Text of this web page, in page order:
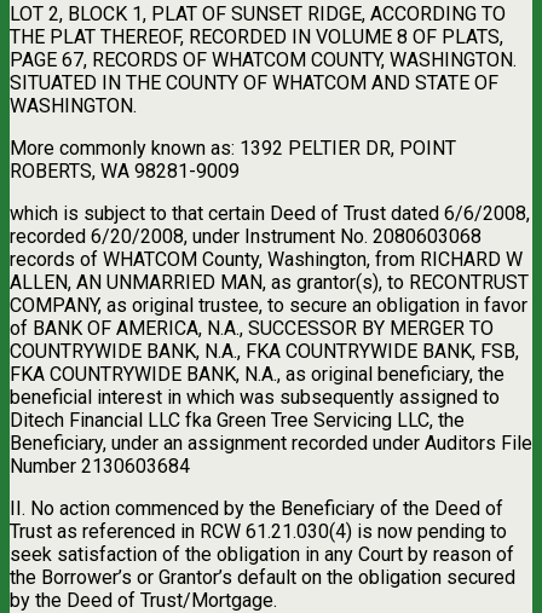
LOT 2, BLOCK 1, PLAT OF SUNSET RIDGE, ACCORDING TO
THE PLAT THEREOF, RECORDED IN VOLUME 8 OF PLATS,
PAGE 67, RECORDS OF WHATCOM COUNTY, WASHINGTON.
SITUATED IN THE COUNTY OF WHATCOM AND STATE OF
WASHINGTON.
More commonly known as: 1392 PELTIER DR, POINT
ROBERTS, WA 98281-9009
which is subject to that certain Deed of Trust dated 6/6/2008,
recorded 6/20/2008, under Instrument No. 2080603068
records of WHATCOM County, Washington, from RICHARD W
ALLEN, AN UNMARRIED MAN, as grantor(s), to RECONTRUST
COMPANY, as original trustee, to secure an obligation in favor
of BANK OF AMERICA, N.A., SUCCESSOR BY MERGER TO
COUNTRYWIDE BANK, N.A., FKA COUNTRYWIDE BANK, FSB,
FKA COUNTRYWIDE BANK, N.A., as original beneficiary, the
beneficial interest in which was subsequently assigned to
Ditech Financial LLC fka Green Tree Servicing LLC, the
Beneficiary, under an assignment recorded under Auditors File
Number 2130603684
II. No action commenced by the Beneficiary of the Deed of
Trust as referenced in RCW 61.21.030(4) is now pending to
seek satisfaction of the obligation in any Court by reason of
the Borrower’s or Grantor’s default on the obligation secured
by the Deed of Trust/Mortgage.